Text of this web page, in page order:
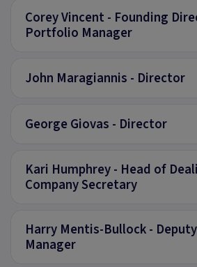
Corey Vincent - Founding
Portfolio Manager
John Maragiannis - Director
George Giovas - Director
Kari Humphrey - Head of
Company Secretary
Harry Mentis-Bullock -
Manager